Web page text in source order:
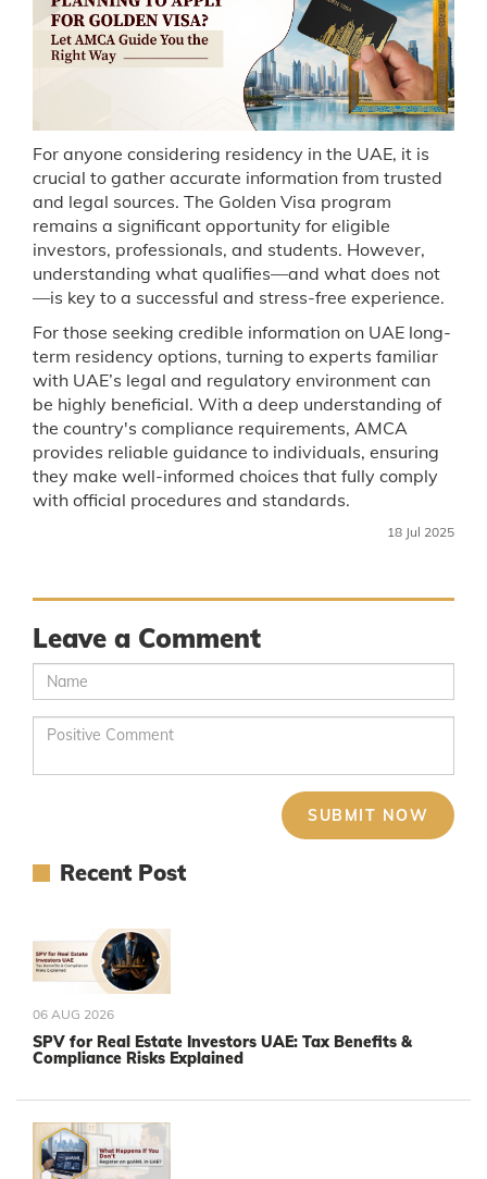
Recent Post
06 AUG 2026
SPV for Real Estate Investors UAE: Tax Benefits &
Compliance Risks Explained
For anyone considering residency in the UAE, it is
crucial to gather accurate information from trusted
and legal sources. The Golden Visa program
remains a significant opportunity for eligible
investors, professionals, and students. However,
understanding what qualifies—and what does not
—is key to a successful and stress-free experience.
For those seeking credible information on UAE long-
term residency options, turning to experts familiar
with UAE’s legal and regulatory environment can
be highly beneficial. With a deep understanding of
the country's compliance requirements, AMCA
provides reliable guidance to individuals, ensuring
they make well-informed choices that fully comply
with official procedures and standards.
18 Jul 2025
Leave a Comment